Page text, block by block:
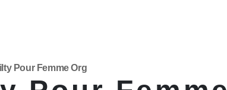
Pour Femme Org